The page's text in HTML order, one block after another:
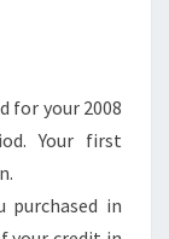
for your 2008
Your first
in